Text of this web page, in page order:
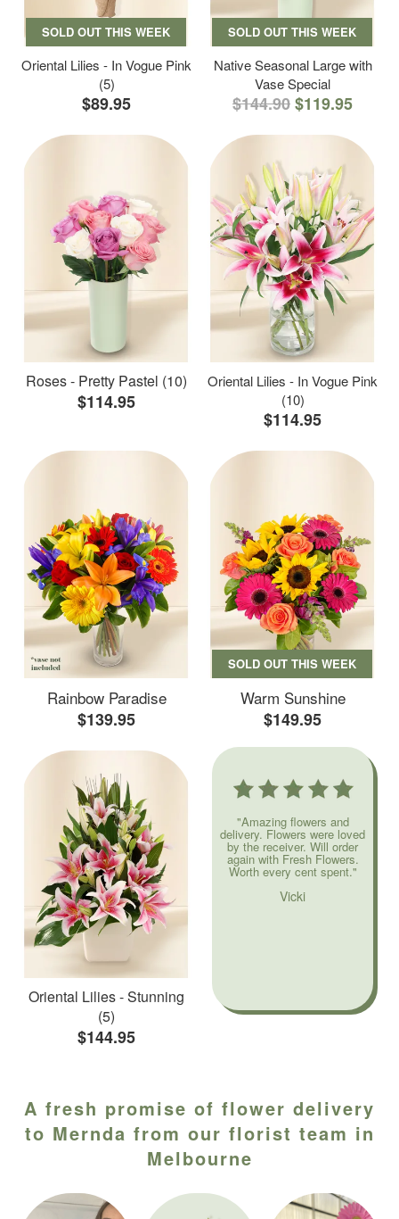
SOLD OUT THIS WEEK
Oriental Lilies - In Vogue Pink
(5)
$89.95
SOLD OUT THIS WEEK
Native Seasonal Large with
Vase Special
$144.90$119.95
Roses - Pretty Pastel (10)
$114.95
Oriental Lilies - In Vogue Pink
(10)
$114.95
Rainbow Paradise
$139.95
SOLD OUT THIS WEEK
Warm Sunshine
$149.95
Oriental Lilies - Stunning
(5)
$144.95
"Amazing flowers and
delivery. Flowers were loved
by the receiver. Will order
again with Fresh Flowers.
Worth every cent spent."
Vicki
A fresh promise of flower delivery
to Mernda from our florist team in
Melbourne